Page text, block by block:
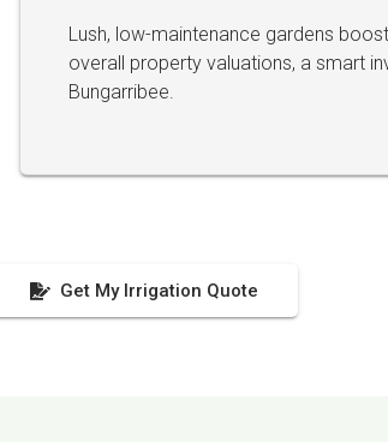
Lush, low-maintenance gardens
overall property valuations, a smart
Bungarribee.
Get My Irrigation Quote